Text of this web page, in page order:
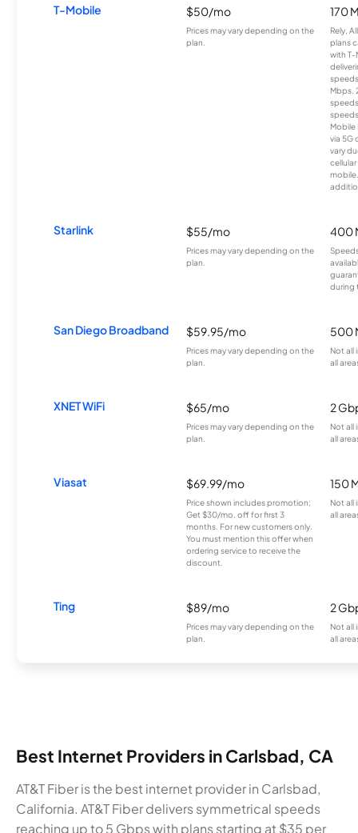
T-Mobile $50/mo
Prices may vary depending on the
plan.
170
Rely,
plans
with T-
Mbps.
Mobile
via 5G
vary
Starlink $55/mo
Prices may vary depending on the
plan.
400
during
San Diego Broadband $59.95/mo
Prices may vary depending on the
plan.
500
Not all
all
XNET WiFi $65/mo
Prices may vary depending on the
plan.
2
Not all
all
Viasat $69.99/mo
Price shown includes promotion;
Get $30/mo. off for first 3
months. For new customers only.
You must mention this offer when
ordering service to receive the
discount.
150
Not all
all
Ting $89/mo
Prices may vary depending on the
plan.
2
Not all
all
Best Internet Providers in Carlsbad, CA
AT&T Fiber is the best internet provider in Carlsbad,
California. AT&T Fiber delivers symmetrical speeds
reaching up to 5 Gbps with plans starting at $35 per